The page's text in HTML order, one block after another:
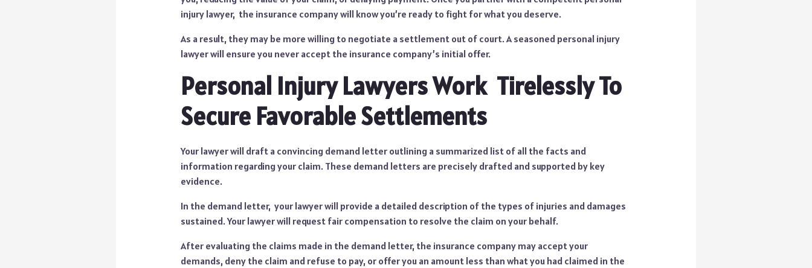
injury lawyer, the insurance company will know you’re ready to fight for what you deserve.
As a result, they may be more willing to negotiate a settlement out of court. A seasoned personal injury
lawyer will ensure you never accept the insurance company’s initial offer.
Personal Injury Lawyers Work Tirelessly To
Secure Favorable Settlements
Your lawyer will draft a convincing demand letter outlining a summarized list of all the facts and
information regarding your claim. These demand letters are precisely drafted and supported by key
evidence.
In the demand letter, your lawyer will provide a detailed description of the types of injuries and damages
sustained. Your lawyer will request fair compensation to resolve the claim on your behalf.
After evaluating the claims made in the demand letter, the insurance company may accept your
demands, deny the claim and refuse to pay, or offer you an amount less than what you had claimed in the